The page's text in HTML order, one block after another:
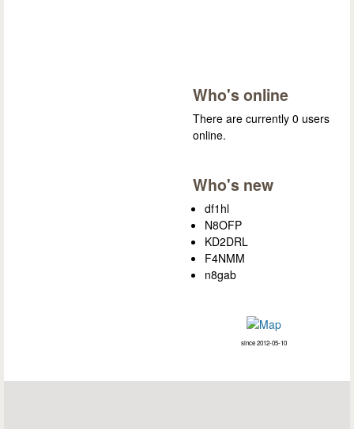
Who's online
There are currently 0 users
online.
Who's new
df1hl
N8OFP
KD2DRL
F4NMM
n8gab
since 2012-05-10